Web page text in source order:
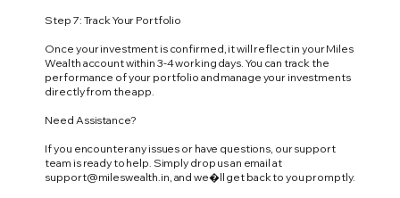
Step 7: Track Your Portfolio
Once your investment is confirmed, it will reflect in your Miles
Wealth account within 3-4 working days. You can track the
performance of your portfolio and manage your investments
directly from the app.
Need Assistance?
If you encounter any issues or have questions, our support
team is ready to help. Simply drop us an email at
support@mileswealth.in, and we�ll get back to you promptly.